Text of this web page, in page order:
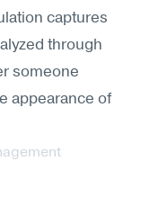
captures
through
someone
appearance of